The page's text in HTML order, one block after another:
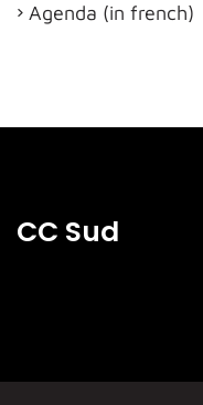
Agenda (in french)
CC Sud